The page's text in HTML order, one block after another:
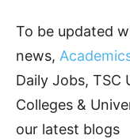
To be updated
news,
Daily Jobs, TSC
Colleges &
our latest blogs